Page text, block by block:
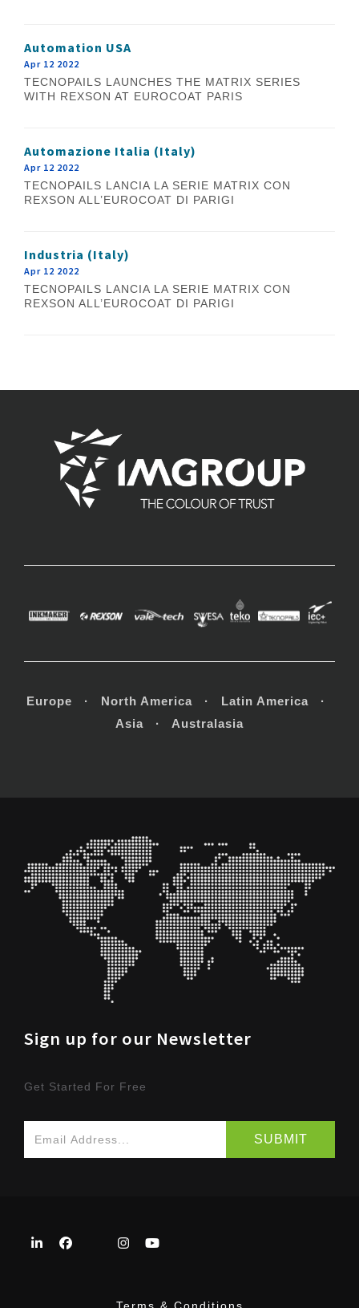
Automation USA
Apr 12 2022
TECNOPAILS LAUNCHES THE MATRIX SERIES
WITH REXSON AT EUROCOAT PARIS
Automazione Italia (Italy)
Apr 12 2022
TECNOPAILS LANCIA LA SERIE MATRIX CON
REXSON ALL’EUROCOAT DI PARIGI
Industria (Italy)
Apr 12 2022
TECNOPAILS LANCIA LA SERIE MATRIX CON
REXSON ALL’EUROCOAT DI PARIGI
Europe · North America · Latin America ·
Asia · Australasia
Sign up for our Newsletter
Get Started For Free
Terms & Conditions